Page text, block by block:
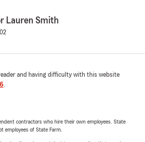
Lauren Smith
and having difficulty with this website
.
contractors who hire their own employees. State
employees of State Farm.